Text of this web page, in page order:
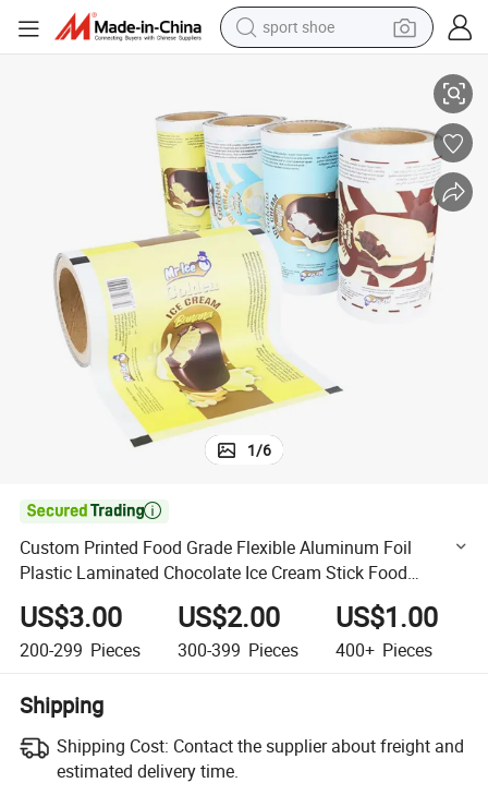
sport shoe
man watch
container house
electric tricycle
living room sofa
electric car
1/6

Custom Printed Food Grade Flexible Aluminum Foil
Plastic Laminated Chocolate Ice Cream Stick Food
Packaging Film Roll
US$3.00
200-299 Pieces
US$2.00
300-399 Pieces
US$1.00
400+ Pieces
Shipping
Shipping Cost: Contact the supplier about freight and
estimated delivery time.